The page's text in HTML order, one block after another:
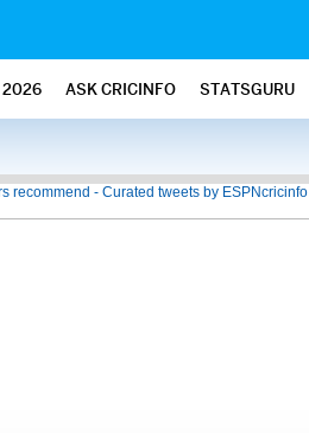
2026 ASK CRICINFO STATSGURU
recommend - Curated tweets by ESPNcricinfo